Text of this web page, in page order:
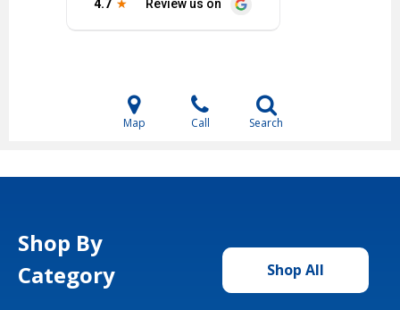
Map Call Search
Shop By
Category
Shop All